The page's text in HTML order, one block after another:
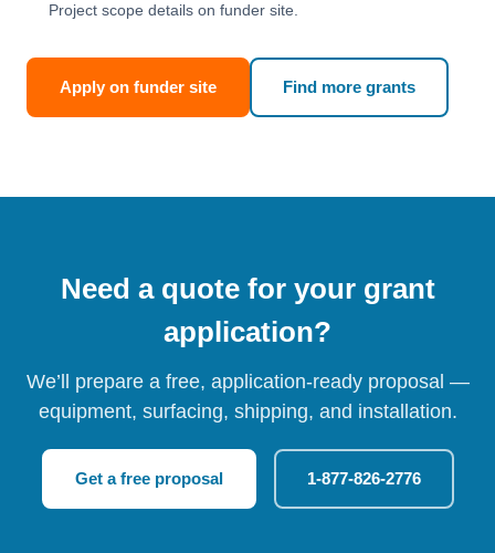
Project scope details on funder site.
Apply on funder site Find more grants
Need a quote for your grant
application?
We’ll prepare a free, application-ready proposal —
equipment, surfacing, shipping, and installation.
Get a free proposal 1-877-826-2776